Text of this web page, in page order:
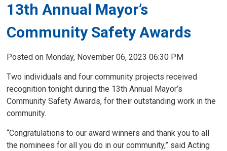
13th Annual Mayor’s
Community Safety Awards
Posted on Monday, November 06, 2023 06:30 PM
Two individuals and four community projects received
recognition tonight during the 13th Annual Mayor’s
Community Safety Awards, for their outstanding work in the
community.
“Congratulations to our award winners and thank you to all
the nominees for all you do in our community,” said Acting